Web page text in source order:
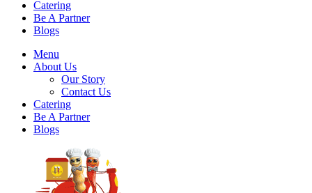
Catering
Be A Partner
Blogs
Menu
About Us
Our Story
Contact Us
Catering
Be A Partner
Blogs